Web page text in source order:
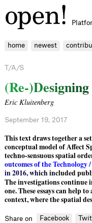
home newest
T/A/S
(Re-)Designing
Eric Kluitenberg
September 19, 2017
This text draws together a
conceptual model of Affect
techno-sensuous spatial
outcomesoftheTechnology/
in2016,whichincluded
The investigations continue
one. These essays can help
context, where the spatial
Share on Facebook